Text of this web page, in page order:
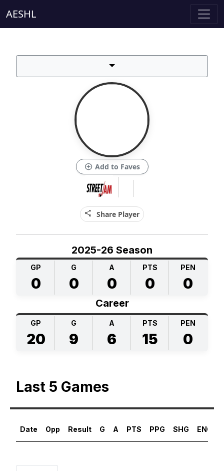
AESHL
add_circle Add to Faves
share Share Player
2025-26 Season
GP
0
G
0
A
0
PTS
0
PEN
0
Career
GP
20
G
9
A
6
PTS
15
PEN
0
Last 5 Games
Date Opp Result G A PTS PPG SHG ENG